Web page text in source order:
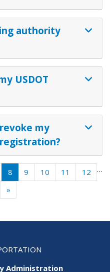
authority
USDOT
my
8 9 10 11 12 …
›
»
Administration